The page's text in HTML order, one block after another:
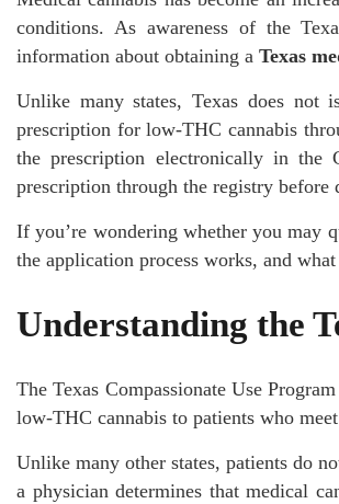
conditions. As awareness of the
information about obtaining a Texas
Unlike many states, Texas does not
prescription for low-THC cannabis
the prescription electronically in the
prescription through the registry before
If you’re wondering whether you may
the application process works, and
Understanding the
The Texas Compassionate Use
low-THC cannabis to patients who
Unlike many other states, patients do
a physician determines that medical